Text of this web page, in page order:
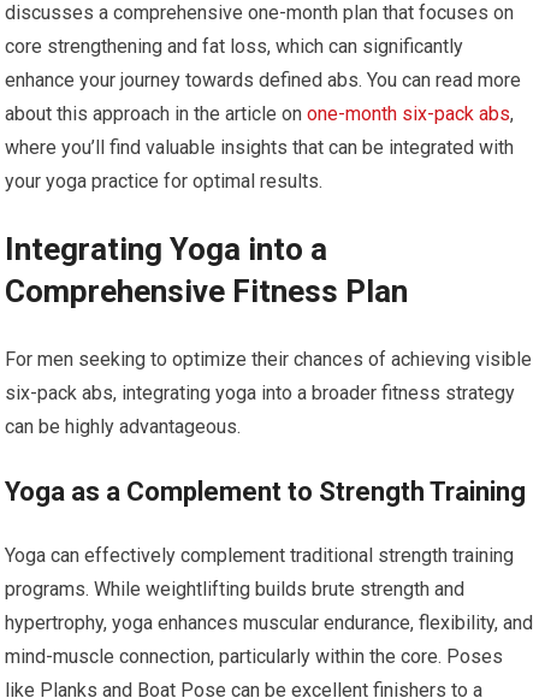
discusses a comprehensive one-month plan that focuses on
core strengthening and fat loss, which can significantly
enhance your journey towards defined abs. You can read more
about this approach in the article onone-month six-pack abs,
where you’ll find valuable insights that can be integrated with
your yoga practice for optimal results.
Integrating Yoga into a
Comprehensive Fitness Plan
For men seeking to optimize their chances of achieving visible
six-pack abs, integrating yoga into a broader fitness strategy
can be highly advantageous.
Yoga as a Complement to Strength Training
Yoga can effectively complement traditional strength training
programs. While weightlifting builds brute strength and
hypertrophy, yoga enhances muscular endurance, flexibility, and
mind-muscle connection, particularly within the core. Poses
like Planks and Boat Pose can be excellent finishers to a